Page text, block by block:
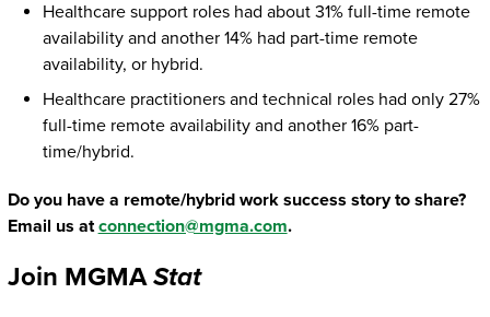
Healthcare support roles had about 31% full-time remote
availability and another 14% had part-time remote
availability, or hybrid.
Healthcare practitioners and technical roles had only 27%
full-time remote availability and another 16% part-
time/hybrid.
Do you have a remote/hybrid work success story to share?
Email us atconnection@mgma.com.
Join MGMAStat